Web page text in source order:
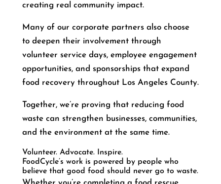
creating real community impact.
Many of our corporate partners also choose
to deepen their involvement through
volunteer service days, employee engagement
opportunities, and sponsorships that expand
food recovery throughout Los Angeles County.
Together, we’re proving that reducing food
waste can strengthen businesses, communities,
and the environment at the same time.
Volunteer. Advocate. Inspire.
FoodCycle’s work is powered by people who
believe that good food should never go to waste.